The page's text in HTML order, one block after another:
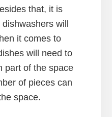
that, it is
will
it comes to
will need to
part of the space
of pieces can
space.